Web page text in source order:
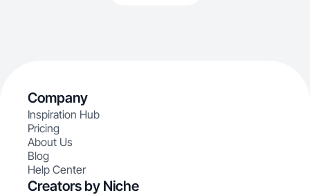
Company
Inspiration Hub
Pricing
About Us
Blog
Help Center
Creators by Niche